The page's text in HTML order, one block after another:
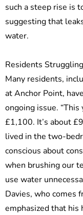
such a steep rise is
suggesting that
water.
Residents
Many residents,
at Anchor Point,
ongoing issue.
£1,100. It’s about
lived in the two-
conscious about
when brushing our
use water
Davies, who comes
emphasized that